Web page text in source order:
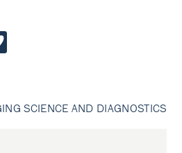
SCIENCE AND DIAGNOSTICS